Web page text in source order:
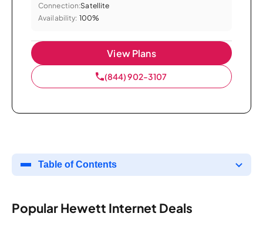
Connection:Satellite
Availability: 100%
View Plans
(844) 902-3107
Table of Contents
Popular Hewett Internet Deals